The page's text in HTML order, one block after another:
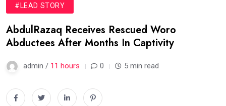
#LEAD STORY
AbdulRazaq Receives Rescued Woro
Abductees After Months In Captivity
admin / 11 hours 0 5 min read